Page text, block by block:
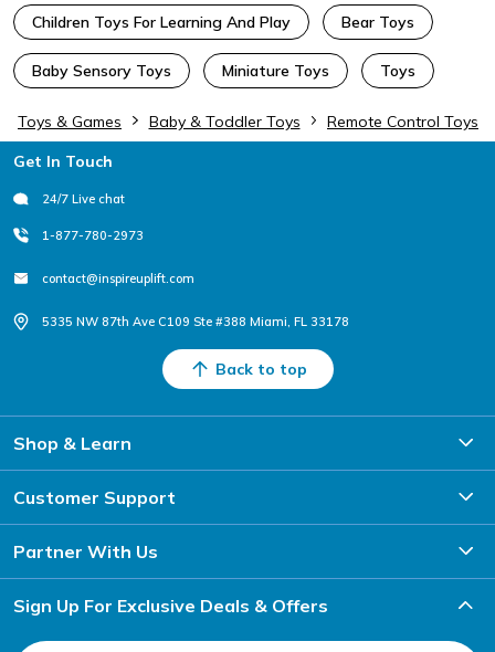
Children Toys For Learning And Play Bear Toys
Baby Sensory Toys Miniature Toys Toys
Toys & Games Baby & Toddler Toys Remote Control Toys
Footer
Get In Touch
24/7 Live chat
1-877-780-2973
contact@inspireuplift.com
5335 NW 87th Ave C109 Ste #388 Miami, FL 33178
Back to top
Shop & Learn
Customer Support
Partner With Us
Sign Up For Exclusive Deals & Offers